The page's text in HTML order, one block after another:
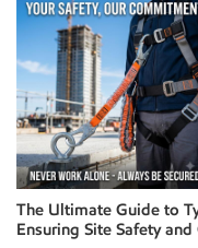
The Ultimate Guide to
Ensuring Site Safety